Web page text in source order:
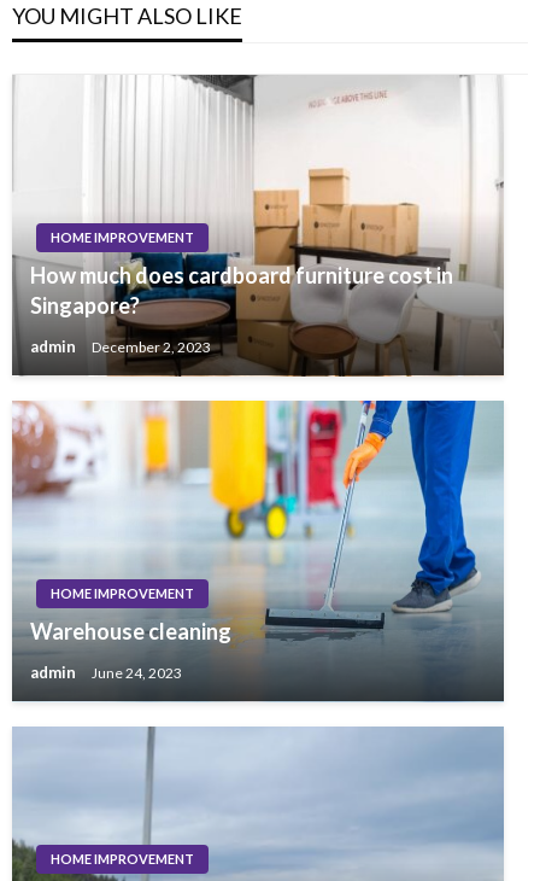
YOU MIGHT ALSO LIKE
HOME IMPROVEMENT
How much does cardboard furniture cost in
Singapore?
admin December 2, 2023
HOME IMPROVEMENT
Warehouse cleaning
admin June 24, 2023
HOME IMPROVEMENT